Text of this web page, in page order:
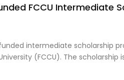
FCCU Intermediate
intermediate scholarship
(FCCU). The scholarship